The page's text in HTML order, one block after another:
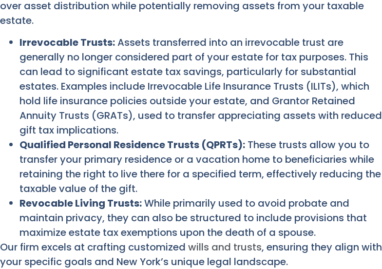
over asset distribution while potentially removing assets from your taxable
estate.
Irrevocable Trusts:Assets transferred into an irrevocable trust are
generally no longer considered part of your estate for tax purposes. This
can lead to significant estate tax savings, particularly for substantial
estates. Examples include Irrevocable Life Insurance Trusts (ILITs), which
hold life insurance policies outside your estate, and Grantor Retained
Annuity Trusts (GRATs), used to transfer appreciating assets with reduced
gift tax implications.
Qualified Personal Residence Trusts (QPRTs): These trusts allow you to
transfer your primary residence or a vacation home to beneficiaries while
retaining the right to live there for a specified term, effectively reducing the
taxable value of the gift.
Revocable Living Trusts:While primarily used to avoid probate and
maintain privacy, they can also be structured to include provisions that
maximize estate tax exemptions upon the death of a spouse.
Our firm excels at crafting customized wills and trusts, ensuring they align with
your specific goals and New York’s unique legal landscape.